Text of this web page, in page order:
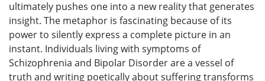
ultimately pushes one into a new reality that generates
insight. The metaphor is fascinating because of its
power to silently express a complete picture in an
instant. Individuals living with symptoms of
Schizophrenia and Bipolar Disorder are a vessel of
truth and writing poetically about suffering transforms